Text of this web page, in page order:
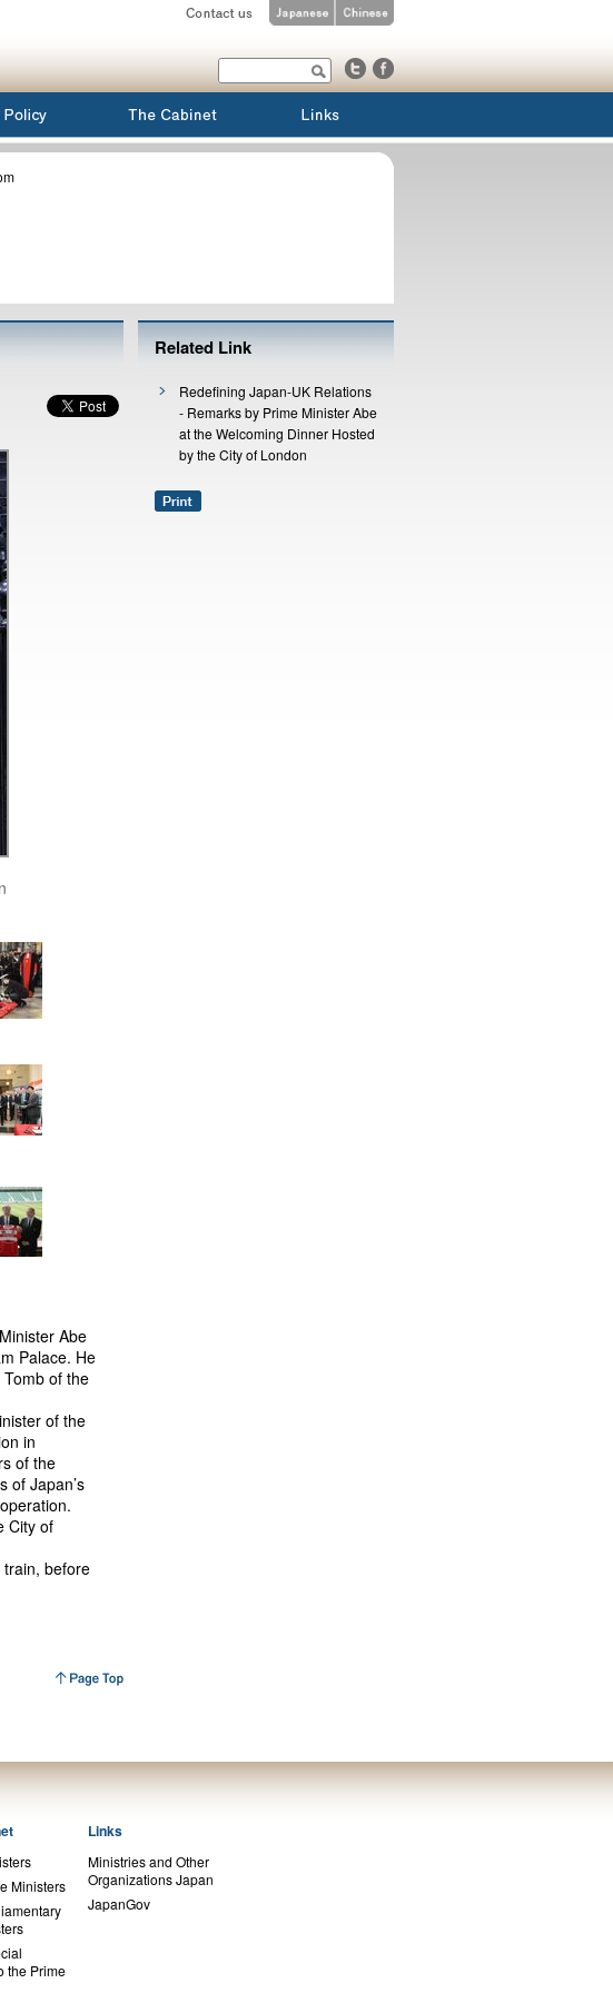
Abe
Palace. He
of the
of the
in
of the
of Japan’s
City of
before
Related Link
Redefining Japan-UK Relations
- Remarks by Prime Minister Abe
at the Welcoming Dinner Hosted
by the City of London
Ministers
the Prime
Links
Ministries and Other
Organizations Japan
JapanGov